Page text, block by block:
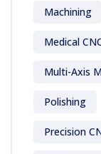
Machining
Medical
Multi-Axis
Polishing
Precision